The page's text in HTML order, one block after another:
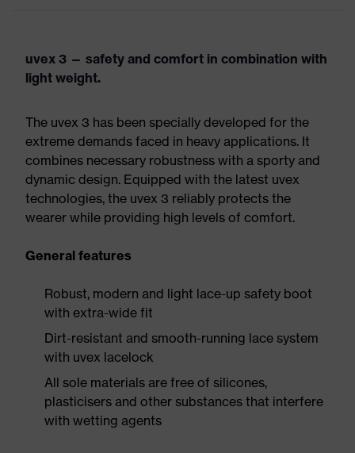
uvex 3 — safety and comfort in combination with
light weight.
The uvex 3 has been specially developed for the
extreme demands faced in heavy applications. It
combines necessary robustness with a sporty and
dynamic design. Equipped with the latest uvex
technologies, the uvex 3 reliably protects the
wearer while providing high levels of comfort.
General features
Robust, modern and light lace-up safety boot
with extra-wide fit
Dirt-resistant and smooth-running lace system
with uvex lacelock
All sole materials are free of silicones,
plasticisers and other substances that interfere
with wetting agents